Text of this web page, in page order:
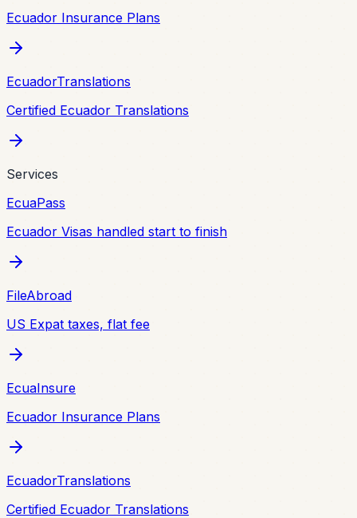
Ecuador Insurance Plans
EcuadorTranslations
Certified Ecuador Translations
Services
EcuaPass
Ecuador Visas handled start to finish
FileAbroad
US Expat taxes, flat fee
EcuaInsure
Ecuador Insurance Plans
EcuadorTranslations
Certified Ecuador Translations